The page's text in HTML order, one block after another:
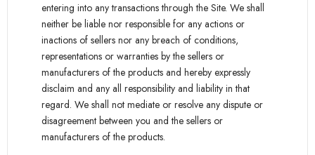
entering into any transactions through the Site. We shall
neither be liable nor responsible for any actions or
inactions of sellers nor any breach of conditions,
representations or warranties by the sellers or
manufacturers of the products and hereby expressly
disclaim and any all responsibility and liability in that
regard. We shall not mediate or resolve any dispute or
disagreement between you and the sellers or
manufacturers of the products.